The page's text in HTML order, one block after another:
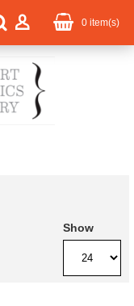
0 item(s)
Show